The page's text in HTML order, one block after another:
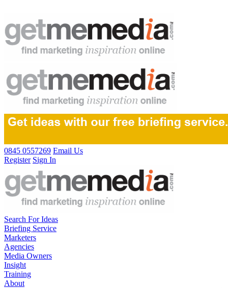
0845 0557269 Email Us
Register Sign In
Search For Ideas
Briefing Service
Marketers
Agencies
Media Owners
Insight
Training
About